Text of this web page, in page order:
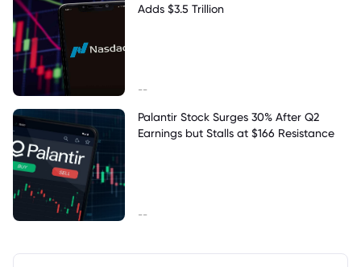
Adds $3.5 Trillion
--
Palantir Stock Surges 30% After Q2
Earnings but Stalls at $166 Resistance
--